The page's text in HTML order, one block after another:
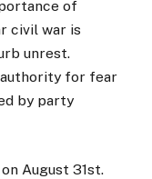
of
civil war is
unrest.
for fear
by party
August 31st.